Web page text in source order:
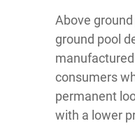
Above
ground pool
consumers
permanent
with a lower